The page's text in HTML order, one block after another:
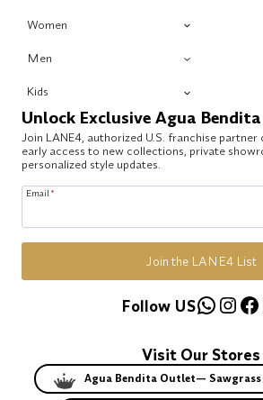
Women
Men
Kids
Unlock Exclusive Agua Bendita
Join LANE4, authorized U.S. franchise
early access to new collections, private
personalized style updates.
Email *
Join the LANE4 List
Follow US
Visit Our Stores
Agua Bendita Outlet—